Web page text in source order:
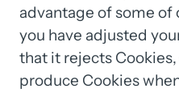
advantage of some of
you have adjusted
that it rejects Cookies,
produce Cookies